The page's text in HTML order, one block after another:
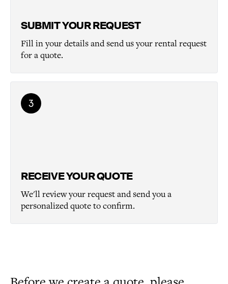
SUBMIT YOUR REQUEST
Fill in your details and send us your rental request
for a quote.
3
RECEIVE YOUR QUOTE
We'll review your request and send you a
personalized quote to confirm.